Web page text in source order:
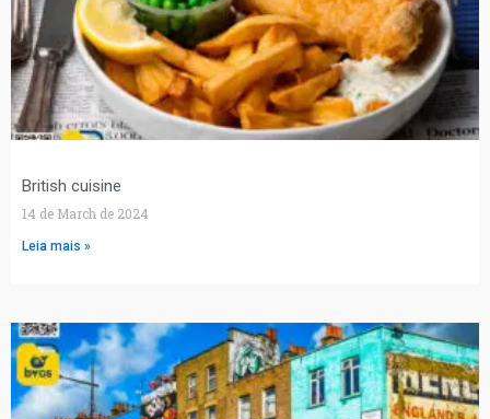
British cuisine
14 de March de 2024
Leia mais »